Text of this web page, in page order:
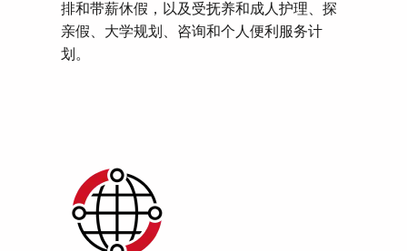
排和带薪休假，以及受抚养和成人护理、探
亲假、大学规划、咨询和个人便利服务计
划。